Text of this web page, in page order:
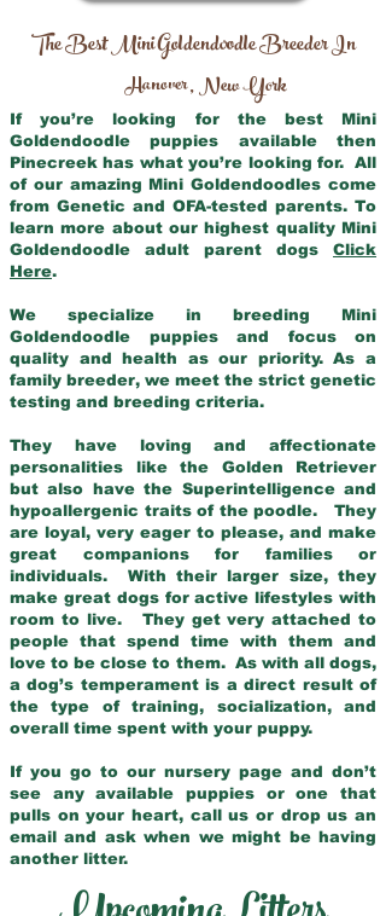
The Best Mini Goldendoodle Breeder In
Hanover,New York
If you’re looking for the best Mini
Goldendoodle puppies available then
Pinecreek has what you’re looking for. All
of our amazing Mini Goldendoodles come
from Genetic and OFA-tested parents. To
learn more about our highest quality Mini
Goldendoodle adult parent dogs Click
Here.
We specialize in breeding Mini
Goldendoodle puppies and focus on
quality and health as our priority. As a
family breeder, we meet the strict genetic
testing and breeding criteria.
They have loving and affectionate
personalities like the Golden Retriever
but also have the Superintelligence and
hypoallergenic traits of the poodle. They
are loyal, very eager to please, and make
great companions for families or
individuals. With their larger size, they
make great dogs for active lifestyles with
room to live. They get very attached to
people that spend time with them and
love to be close to them. As with all dogs,
a dog’s temperament is a direct result of
the type of training, socialization, and
overall time spent with your puppy.
If you go to our nursery page and don’t
see any available puppies or one that
pulls on your heart, call us or drop us an
email and ask when we might be having
another litter.